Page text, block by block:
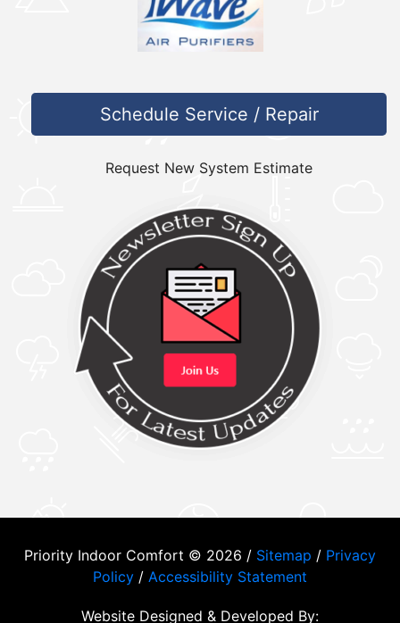
Schedule Service / Repair
Request New System Estimate
Priority Indoor Comfort © 2026 / Sitemap / Privacy
Policy / Accessibility Statement
Website Designed & Developed By: